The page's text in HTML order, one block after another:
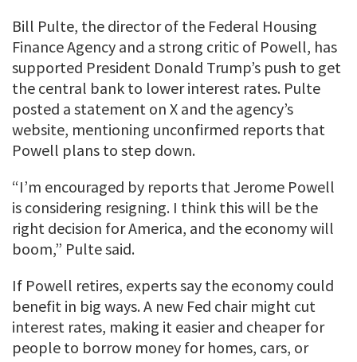
Bill Pulte, the director of the Federal Housing
Finance Agency and a strong critic of Powell, has
supported President Donald Trump’s push to get
the central bank to lower interest rates. Pulte
posted a statement on X and the agency’s
website, mentioning unconfirmed reports that
Powell plans to step down.
“I’m encouraged by reports that Jerome Powell
is considering resigning. I think this will be the
right decision for America, and the economy will
boom,” Pulte said.
If Powell retires, experts say the economy could
benefit in big ways. A new Fed chair might cut
interest rates, making it easier and cheaper for
people to borrow money for homes, cars, or